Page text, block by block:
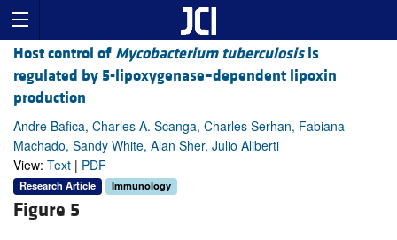
Host control of Mycobacterium tuberculosisis
regulated by 5-lipoxygenase–dependent lipoxin
production
Andre Bafica, Charles A. Scanga, Charles Serhan, Fabiana
Machado, Sandy White, Alan Sher, Julio Aliberti
View: Text | PDF
Research Article Immunology
Figure 5